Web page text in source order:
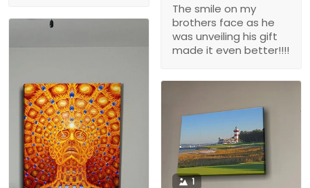
The smile on my
brothers face as he
was unveiling his gift
made it even better!!!!
1